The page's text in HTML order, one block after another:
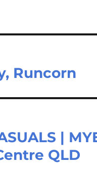
Runcorn
|
QLD